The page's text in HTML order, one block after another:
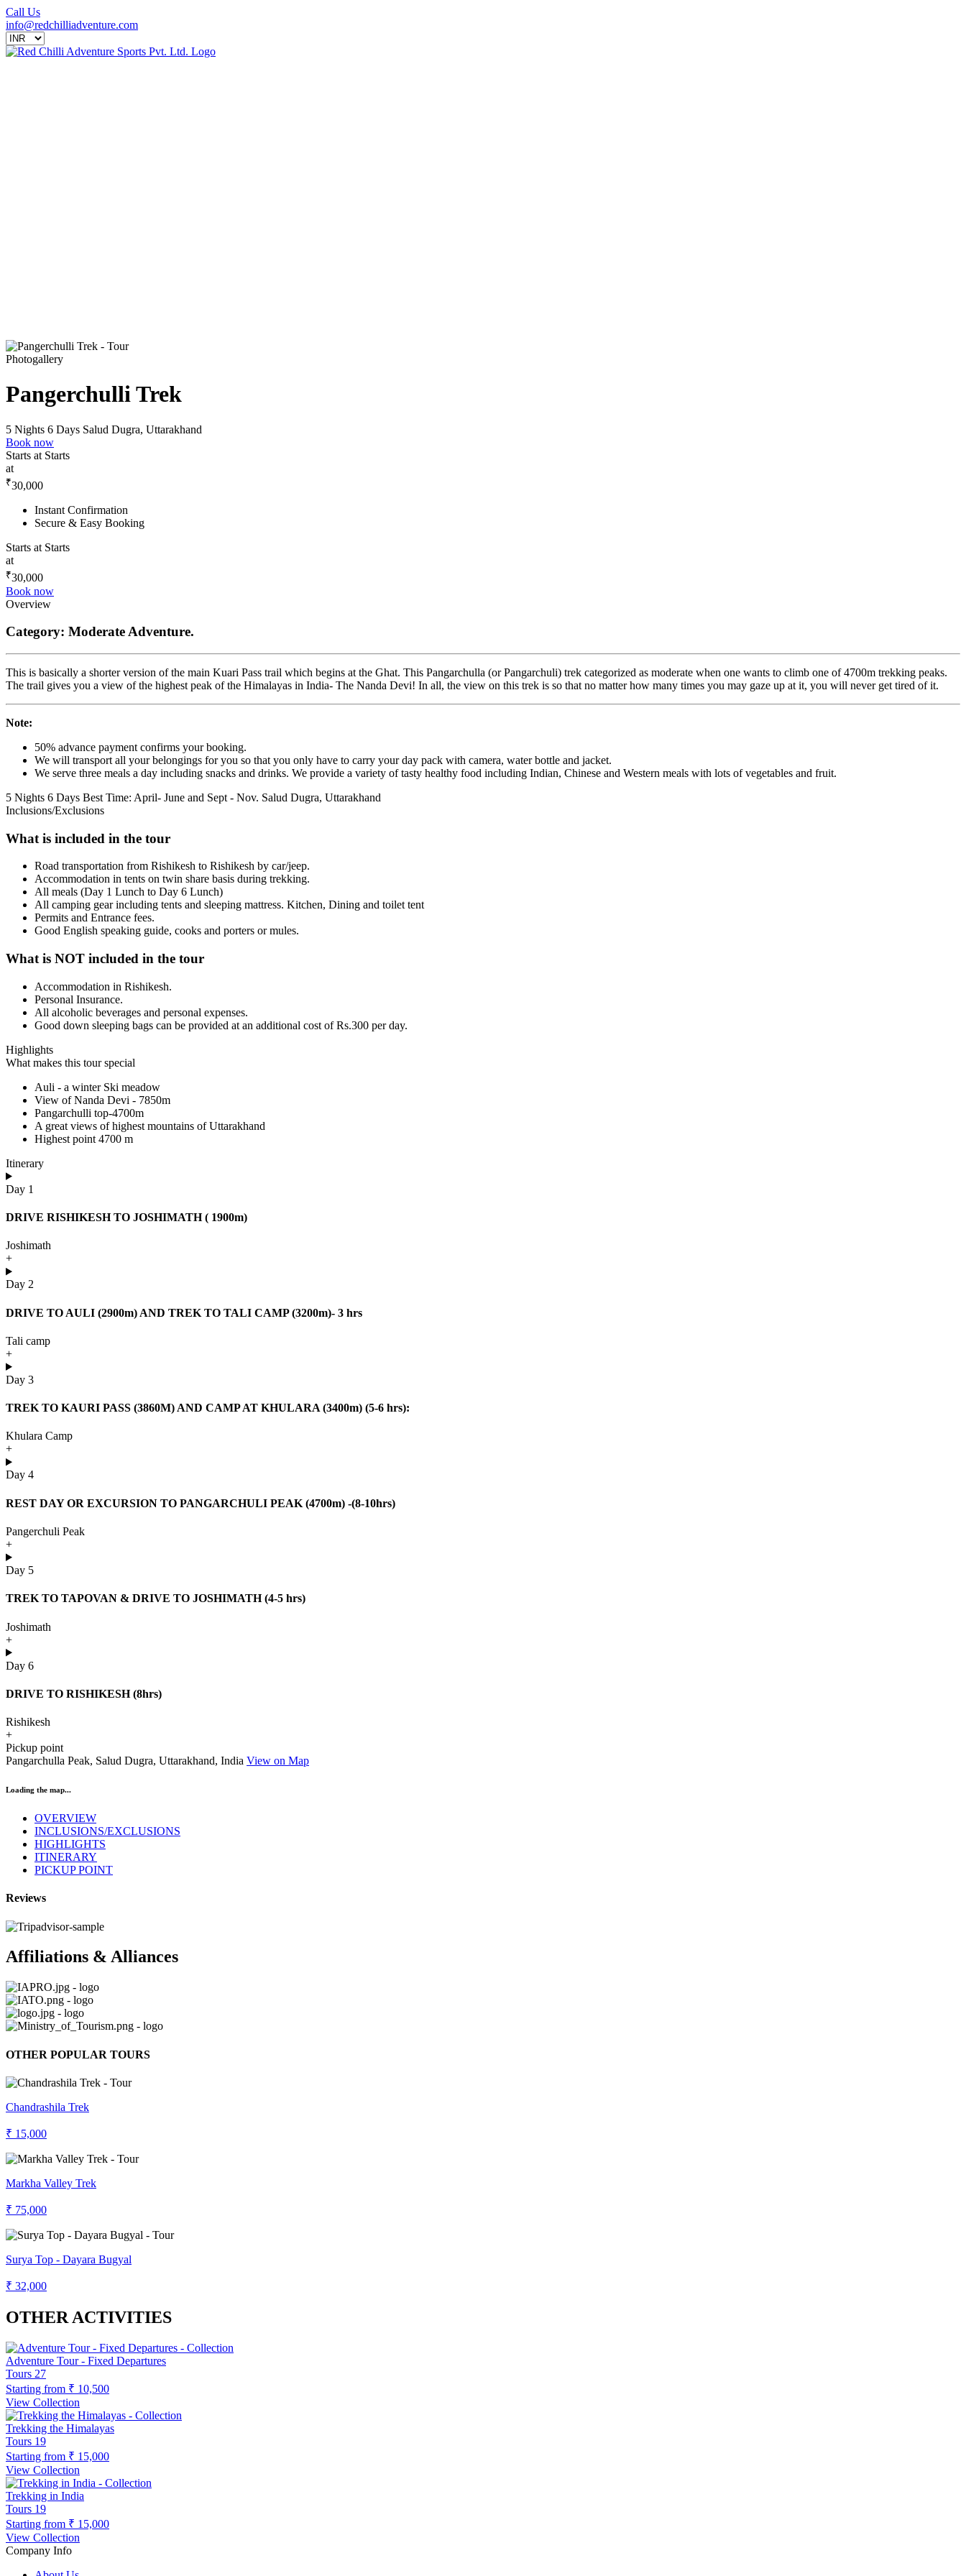
Call Us
info@redchilliadventure.com
Photogallery
Pangerchulli Trek
5 Nights 6 Days Salud Dugra, Uttarakhand
Book now
Starts at Starts
at
₹30,000
Instant Confirmation
Secure & Easy Booking
Starts at Starts
at
₹30,000
Book now
Overview
Category: Moderate Adventure.
This is basically a shorter version of the main Kuari Pass trail which begins at the Ghat. This Pangarchulla (or Pangarchuli) trek categorized as moderate when one wants to climb one of 4700m trekking peaks.
The trail gives you a view of the highest peak of the Himalayas in India- The Nanda Devi! In all, the view on this trek is so that no matter how many times you may gaze up at it, you will never get tired of it.
Note:
50% advance payment confirms your booking.
We will transport all your belongings for you so that you only have to carry your day pack with camera, water bottle and jacket.
We serve three meals a day including snacks and drinks. We provide a variety of tasty healthy food including Indian, Chinese and Western meals with lots of vegetables and fruit.
5 Nights 6 Days Best Time: April- June and Sept - Nov. Salud Dugra, Uttarakhand
Inclusions/Exclusions
What is included in the tour
Road transportation from Rishikesh to Rishikesh by car/jeep.
Accommodation in tents on twin share basis during trekking.
All meals (Day 1 Lunch to Day 6 Lunch)
All camping gear including tents and sleeping mattress. Kitchen, Dining and toilet tent
Permits and Entrance fees.
Good English speaking guide, cooks and porters or mules.
What is NOT included in the tour
Accommodation in Rishikesh.
Personal Insurance.
All alcoholic beverages and personal expenses.
Good down sleeping bags can be provided at an additional cost of Rs.300 per day.
Highlights
What makes this tour special
Auli - a winter Ski meadow
View of Nanda Devi - 7850m
Pangarchulli top-4700m
A great views of highest mountains of Uttarakhand
Highest point 4700 m
Itinerary
Day 1
DRIVE RISHIKESH TO JOSHIMATH ( 1900m)
Joshimath
+
Day 2
DRIVE TO AULI (2900m) AND TREK TO TALI CAMP (3200m)- 3 hrs
Tali camp
+
Day 3
TREK TO KAURI PASS (3860M) AND CAMP AT KHULARA (3400m) (5-6 hrs):
Khulara Camp
+
Day 4
REST DAY OR EXCURSION TO PANGARCHULI PEAK (4700m) -(8-10hrs)
Pangerchuli Peak
+
Day 5
TREK TO TAPOVAN & DRIVE TO JOSHIMATH (4-5 hrs)
Joshimath
+
Day 6
DRIVE TO RISHIKESH (8hrs)
Rishikesh
+
Pickup point
Pangarchulla Peak, Salud Dugra, Uttarakhand, India View on Map
Loading the map...
OVERVIEW
INCLUSIONS/EXCLUSIONS
HIGHLIGHTS
ITINERARY
PICKUP POINT
Reviews
Affiliations & Alliances
OTHER POPULAR TOURS
Chandrashila Trek
₹ 15,000
Markha Valley Trek
₹ 75,000
Surya Top - Dayara Bugyal
₹ 32,000
OTHER ACTIVITIES
Adventure Tour - Fixed Departures
Tours 27
Starting from ₹ 10,500
View Collection
Trekking the Himalayas
Tours 19
Starting from ₹ 15,000
View Collection
Trekking in India
Tours 19
Starting from ₹ 15,000
View Collection
Company Info